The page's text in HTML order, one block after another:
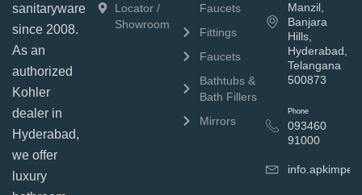
sanitaryware
since 2008.
As an
authorized
Kohler
dealer in
Hyderabad,
we offer
luxury
Locator /
Showroom
Faucets
Fittings
Faucets
Bathtubs &
Bath Fillers
Mirrors
Manzil,
Banjara
Hills,
Hyderabad,
Telangana
500873
Phone
093460
91000